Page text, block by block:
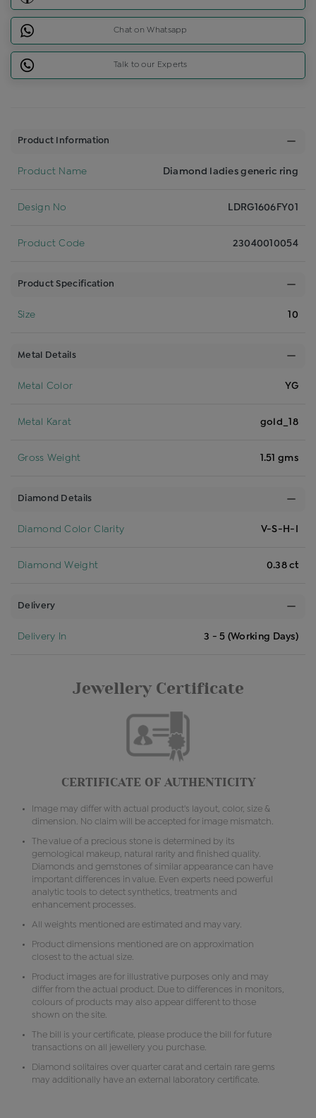
Chat on Whatsapp
Talk to our Experts
Product Information
Product Name Diamond ladies generic ring
Design No LDRG1606FY01
Product Code 23040010054
Product Specification
Size 10
Metal Details
Metal Color YG
Metal Karat gold_18
Gross Weight 1.51 gms
Diamond Details
Diamond Color Clarity V-S-H-I
Diamond Weight 0.38 ct
Delivery
Delivery In 3 - 5 (Working Days)
Jewellery Certificate
CERTIFICATE OF AUTHENTICITY
Image may differ with actual product's layout, color, size &
dimension. No claim will be accepted for image mismatch.
The value of a precious stone is determined by its
gemological makeup, natural rarity and finished quality.
Diamonds and gemstones of similar appearance can have
important differences in value. Even experts need powerful
analytic tools to detect synthetics, treatments and
enhancement processes.
All weights mentioned are estimated and may vary.
Product dimensions mentioned are on approximation
closest to the actual size.
Product images are for illustrative purposes only and may
differ from the actual product. Due to differences in monitors,
colours of products may also appear different to those
shown on the site.
The bill is your certificate, please produce the bill for future
transactions on all jewellery you purchase.
Diamond solitaires over quarter carat and certain rare gems
may additionally have an external laboratory certificate.